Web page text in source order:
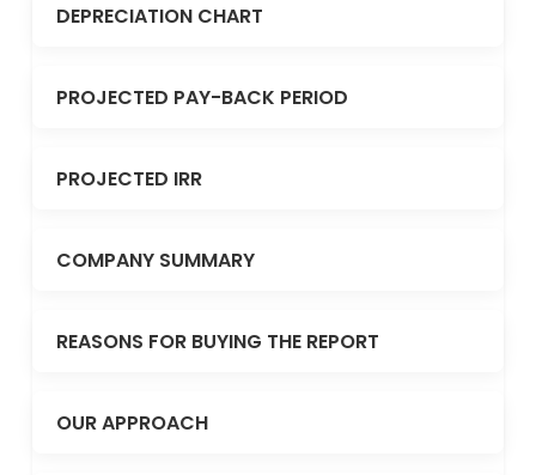
DEPRECIATION CHART
PROJECTED PAY-BACK PERIOD
PROJECTED IRR
COMPANY SUMMARY
REASONS FOR BUYING THE REPORT
OUR APPROACH